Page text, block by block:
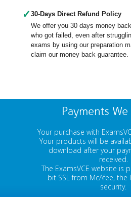
✓ 30-Days Direct Refund Policy
We offer you 30 days money
who got failed, even after
exams by using our preparation
claim our money back guarantee.
Payments
Your purchase with
Your products will be
download after your
received.
The ExamsVCE website is
bit SSL from McAfee, the
security.